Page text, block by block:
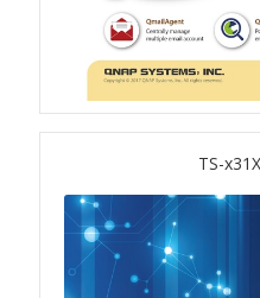
TS-x64 Series
TS-1655
TVS-hx74T Series
TS-